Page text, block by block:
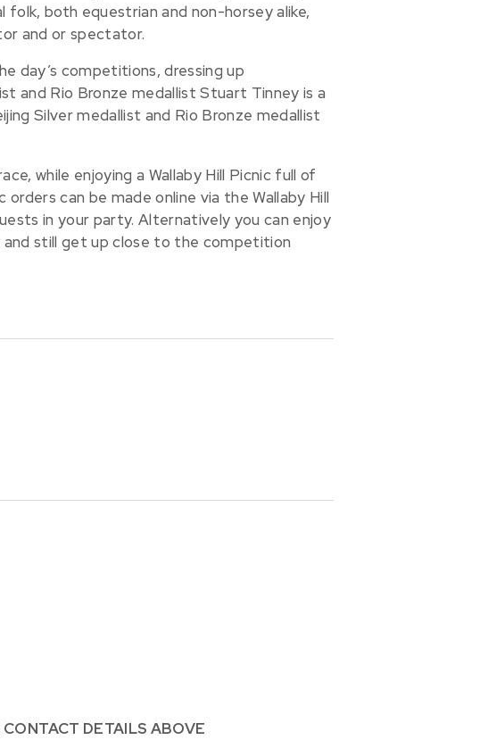
folk, both equestrian and non-horsey alike,
and or spectator.
day’s competitions, dressing up
and Rio Bronze medallist Stuart Tinney is a
Silver medallist and Rio Bronze medallist
while enjoying a Wallaby Hill Picnic full of
can be made online via the Wallaby Hill
in your party. Alternatively you can enjoy
still get up close to the competition
DETAILS ABOVE